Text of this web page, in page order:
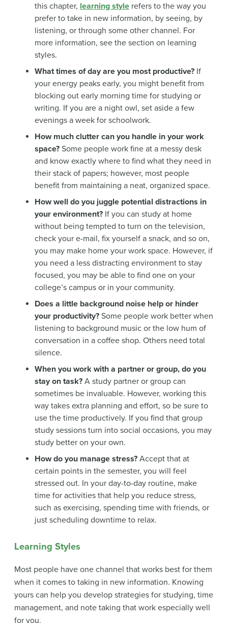
this chapter, learning style refers to the way you
prefer to take in new information, by seeing, by
listening, or through some other channel. For
more information, see the section on learning
styles.
What times of day are you most productive? If
your energy peaks early, you might benefit from
blocking out early morning time for studying or
writing. If you are a night owl, set aside a few
evenings a week for schoolwork.
How much clutter can you handle in your work
space? Some people work fine at a messy desk
and know exactly where to find what they need in
their stack of papers; however, most people
benefit from maintaining a neat, organized space.
How well do you juggle potential distractions in
your environment? If you can study at home
without being tempted to turn on the television,
check your e-mail, fix yourself a snack, and so on,
you may make home your work space. However, if
you need a less distracting environment to stay
focused, you may be able to find one on your
college’s campus or in your community.
Does a little background noise help or hinder
your productivity? Some people work better when
listening to background music or the low hum of
conversation in a coffee shop. Others need total
silence.
When you work with a partner or group, do you
stay on task? A study partner or group can
sometimes be invaluable. However, working this
way takes extra planning and effort, so be sure to
use the time productively. If you find that group
study sessions turn into social occasions, you may
study better on your own.
How do you manage stress? Accept that at
certain points in the semester, you will feel
stressed out. In your day-to-day routine, make
time for activities that help you reduce stress,
such as exercising, spending time with friends, or
just scheduling downtime to relax.
Learning Styles
Most people have one channel that works best for them
when it comes to taking in new information. Knowing
yours can help you develop strategies for studying, time
management, and note taking that work especially well
for you.